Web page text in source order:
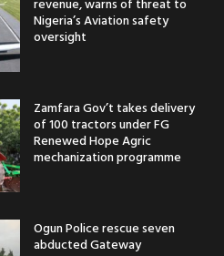
Nigeria’s Aviation safety
oversight
Zamfara Gov’t takes delivery
of 100 tractors under FG
Renewed Hope Agric
mechanization programme
Ogun Police rescue seven
abducted Gateway